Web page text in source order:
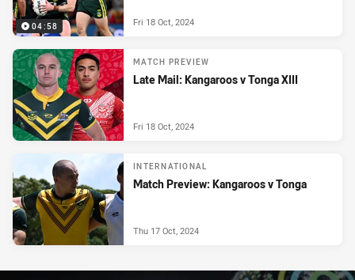
04:58 Fri 18 Oct, 2024
MATCH PREVIEW
Late Mail: Kangaroos v Tonga XIII
Fri 18 Oct, 2024
INTERNATIONAL
Match Preview: Kangaroos v Tonga
Thu 17 Oct, 2024